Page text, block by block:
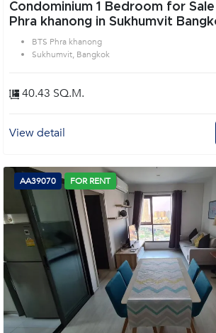
Condominium 1 Bedroom for Sale & Rent BTS
Phra khanong in Sukhumvit
BTS Phra khanong
Sukhumvit, Bangkok
40.43 SQ.M.
View detail
AA39070 FOR RENT